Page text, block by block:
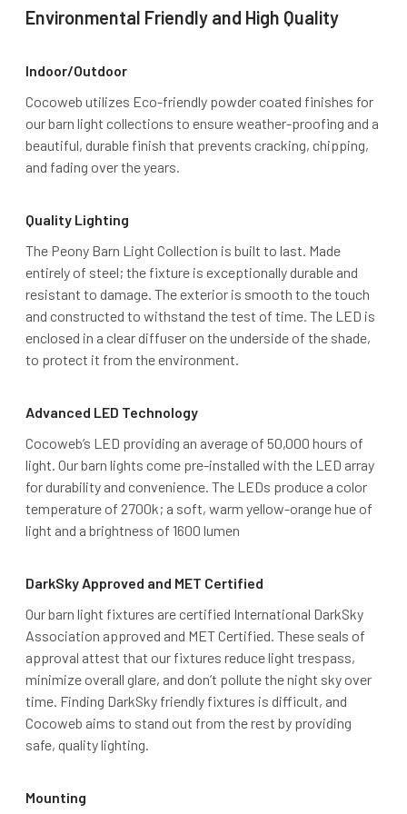
Environmental Friendly and High Quality
Indoor/Outdoor
Cocoweb utilizes Eco-friendly powder coated finishes for
our barn light collections to ensure weather-proofing and a
beautiful, durable finish that prevents cracking, chipping,
and fading over the years.
Quality Lighting
The Peony Barn Light Collection is built to last. Made
entirely of steel; the fixture is exceptionally durable and
resistant to damage. The exterior is smooth to the touch
and constructed to withstand the test of time. The LED is
enclosed in a clear diffuser on the underside of the shade,
to protect it from the environment.
Advanced LED Technology
Cocoweb’s LED providing an average of 50,000 hours of
light. Our barn lights come pre-installed with the LED array
for durability and convenience. The LEDs produce a color
temperature of 2700k; a soft, warm yellow-orange hue of
light and a brightness of 1600 lumen
DarkSky Approved and MET Certified
Our barn light fixtures are certified International DarkSky
Association approved and MET Certified. These seals of
approval attest that our fixtures reduce light trespass,
minimize overall glare, and don’t pollute the night sky over
time. Finding DarkSky friendly fixtures is difficult, and
Cocoweb aims to stand out from the rest by providing
safe, quality lighting.
Mounting